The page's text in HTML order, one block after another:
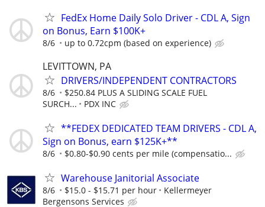
FedEx Home Daily Solo Driver - CDL A, Sign
on Bonus, Earn $100K+
8/6 up to 0.72cpm (based on experience)
LEVITTOWN, PA
DRIVERS/INDEPENDENT CONTRACTORS
8/6
$250.84 PLUS A SLIDING SCALE FUEL
SURCH...
PDX INC
**FEDEX DEDICATED TEAM DRIVERS - CDL A,
Sign on Bonus, earn $125K+**
8/6 $0.80-$0.90 cents per mile (compensatio...
Warehouse Janitorial Associate
8/6 $15.0 - $15.71 per hour
Kellermeyer
Bergensons Services